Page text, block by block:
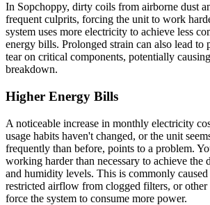
In Sopchoppy, dirty coils from airborne dust
frequent culprits, forcing the unit to work
system uses more electricity to achieve less
energy bills. Prolonged strain can also lead to
tear on critical components, potentially
breakdown.
Higher Energy Bills
A noticeable increase in monthly electricity
usage habits haven't changed, or the unit
frequently than before, points to a problem.
working harder than necessary to achieve the
and humidity levels. This is commonly
restricted airflow from clogged filters, or
force the system to consume more power.